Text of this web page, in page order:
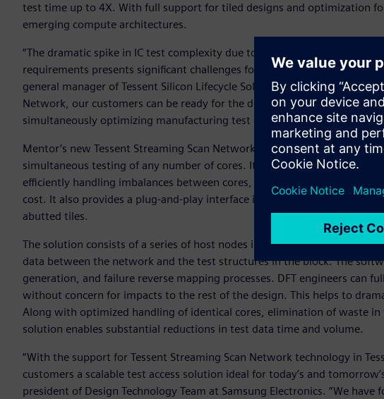
test time up to 4X. With full support for tiled designs and optimization
emerging compute architectures.
“The dramatic spike in IC test complexity due to increasing design sizes,
requirements presents significant challenges for IC design
general manager of Tessent Silicon Lifecycle Solutions for Mentor, a
Network, our customers can be ready for the designs of tomorrow,
simultaneously optimizing manufacturing test cost today.”
Mentor’s new Tessent Streaming Scan Network is a bus-based scan
simultaneous testing of any number of cores. It helps shorten test time
efficiently handling imbalances between cores, and supporting testing
cost. It also provides a plug-and-play interface in each core that
abutted tiles.
The solution consists of a series of host nodes in each design block that
data between the network and the test structures in the block. The
generation, and failure reverse mapping processes. DFT engineers can
without concern for impacts to the rest of the design. This helps to
Along with optimized handling of identical cores, elimination of waste
solution enables substantial reductions in test data time and volume.
“With the support for Tessent Streaming Scan Network technology in
customers a scalable test access solution ideal for today’s and
president of Design Technology Team at Samsung Electronics. “We